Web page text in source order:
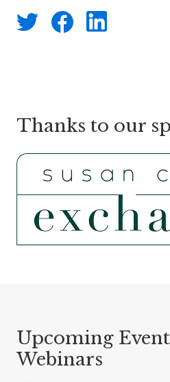
Thanks to our
Upcoming
Webinars